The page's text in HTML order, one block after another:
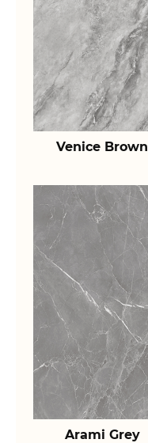
Venice Brown
Arami Grey